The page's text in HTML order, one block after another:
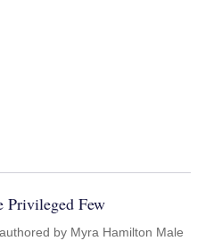
Privileged Few
by Myra Hamilton Male